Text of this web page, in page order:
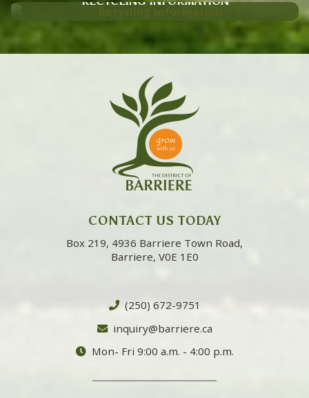
CONTACT US TODAY
Box 219, 4936 Barriere Town Road,
Barriere, V0E 1E0
(250) 672-9751
inquiry@barriere.ca
Mon- Fri 9:00 a.m. - 4:00 p.m.